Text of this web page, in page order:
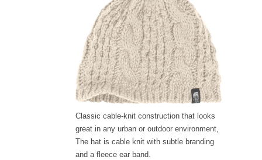
Classic cable-knit construction that looks
great in any urban or outdoor environment,
The hat is cable knit with subtle branding
and a fleece ear band.